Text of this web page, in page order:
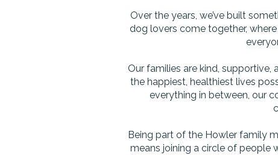
Over the years, we’ve built
dog lovers come together,
Our families are kind,
the happiest, healthiest lives
everything in between, our
Being part of the Howler family
means joining a circle of people